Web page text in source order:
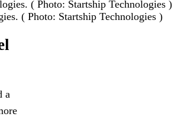
( Photo: Startship Technologies )
a